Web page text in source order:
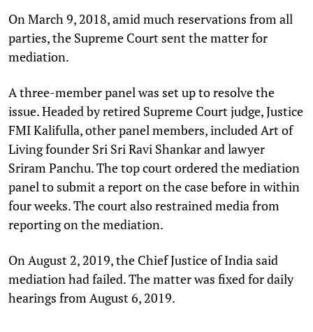
On March 9, 2018, amid much reservations from all
parties, the Supreme Court sent the matter for
mediation.
A three-member panel was set up to resolve the
issue. Headed by retired Supreme Court judge, Justice
FMI Kalifulla, other panel members, included Art of
Living founder Sri Sri Ravi Shankar and lawyer
Sriram Panchu. The top court ordered the mediation
panel to submit a report on the case before in within
four weeks. The court also restrained media from
reporting on the mediation.
On August 2, 2019, the Chief Justice of India said
mediation had failed. The matter was fixed for daily
hearings from August 6, 2019.